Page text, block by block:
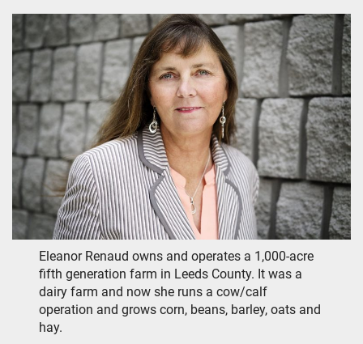
Eleanor Renaud owns and operates a 1,000-acre
fifth generation farm in Leeds County. It was a
dairy farm and now she runs a cow/calf
operation and grows corn, beans, barley, oats and
hay.